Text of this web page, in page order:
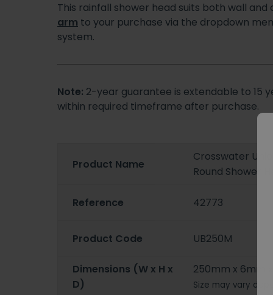
This rainfall shower head suits both wall
arm to your purchase via the dropdown
system.
Note: 2-year guarantee is extendable to 15
within required timeframe after purchase.
Product Name
Crosswater
Round Shower
Reference 42773
Product Code UB250M
Dimensions (W x H x
D)
250mm x 6mm x
Size may vary